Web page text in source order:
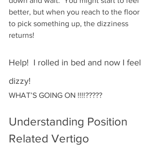
better, but when you reach to the floor
to pick something up, the dizziness
returns!
Help!  I rolled in bed and now I feel
dizzy!
WHAT’S GOING ON !!!!?????
Understanding Position
Related Vertigo